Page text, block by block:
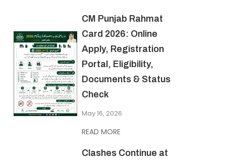
CM Punjab Rahmat
Card 2026: Online
Apply, Registration
Portal, Eligibility,
Documents & Status
Check
May 16, 2026
READ MORE
Clashes Continue at